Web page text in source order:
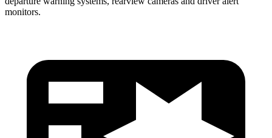
monitors.